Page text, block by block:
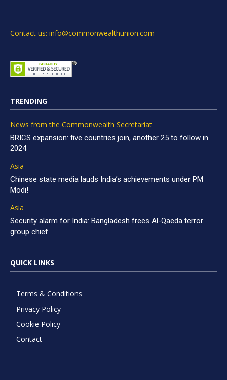
Contact us: info@commonwealthunion.com
TRENDING
News from the Commonwealth Secretariat
BRICS expansion: five countries join, another 25 to follow in
2024
Asia
Chinese state media lauds India’s achievements under PM
Modi!
Asia
Security alarm for India: Bangladesh frees Al-Qaeda terror
group chief
QUICK LINKS
Terms & Conditions
Privacy Policy
Cookie Policy
Contact